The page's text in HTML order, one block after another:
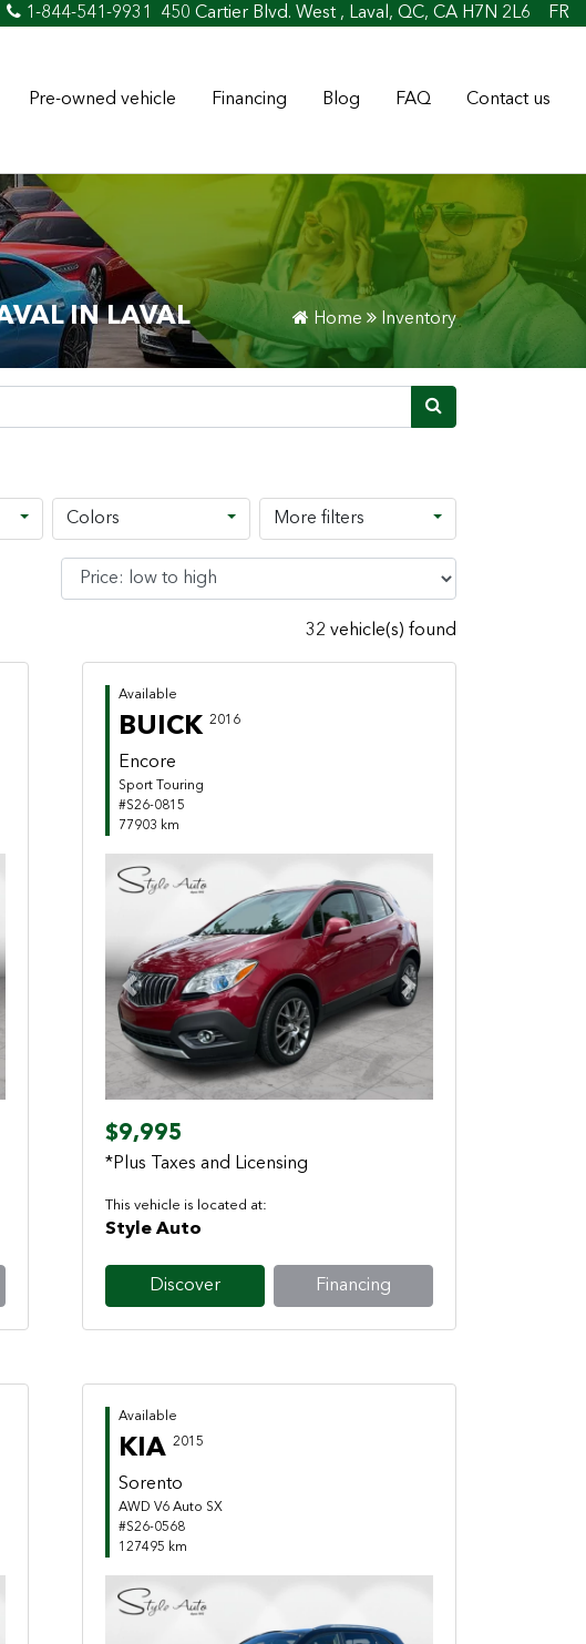
& Credit
1-844-541-9931 450 Cartier Blvd. West , Laval, QC, CA H7N 2L6 FR
Pre-owned vehicle Financing Blog FAQ Contact us
Home Inventory
IN LAVAL
Colors More filters
32 vehicle(s) found
Available
BUICK 2016
Encore
Sport Touring
#S26-0815
77903 km
Previous Next
$9,995
*Plus Taxes and Licensing
This vehicle is located at:
Style Auto
Discover Financing
Available
KIA 2015
Sorento
AWD V6 Auto SX
#S26-0568
127495 km